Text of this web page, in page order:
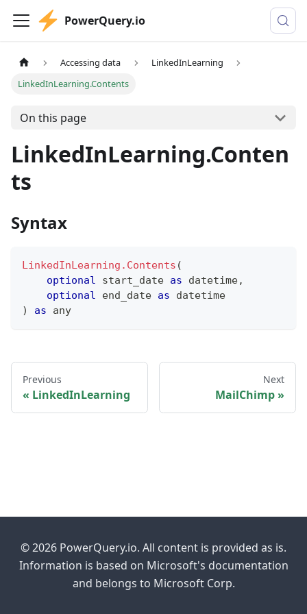
PowerQuery.io
Accessing data
LinkedInLearning
LinkedInLearning.Contents
On this page
LinkedInLearning.Conten
ts
Syntax
LinkedInLearning.Contents (
optional start_date as datetime,
optional end_date as
datetime
)
as any
Previous
LinkedInLearning
Next
MailChimp
© 2026 PowerQuery.io. All content is provided as is.
Information is based on Microsoft's documentation
and belongs to Microsoft Corp.